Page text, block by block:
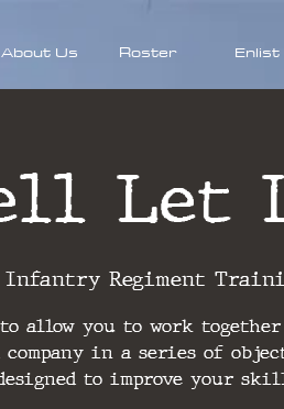
About Us Roster Enlist
Let
Infantry Regiment
allow you to work
company in a series of
to improve your